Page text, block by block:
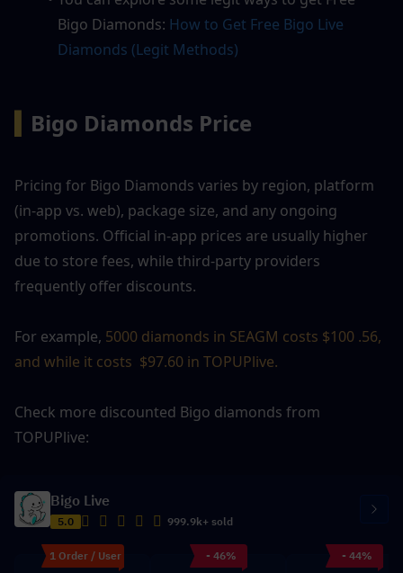
Bigo Diamonds: How to Get Free Bigo Live
Diamonds (Legit Methods)
Bigo Diamonds Price
Pricing for Bigo Diamonds varies by region, platform
(in-app vs. web), package size, and any ongoing
promotions. Official in-app prices are usually higher
due to store fees, while third-party providers
frequently offer discounts.
For example, 5000 diamonds in SEAGM costs $100 .56,
and while it costs  $97.60 in TOPUPlive.
Check more discounted Bigo diamonds from
TOPUPlive:
Bigo Live
5.0 999.9k+ sold
1 Order / User - 46% - 44%